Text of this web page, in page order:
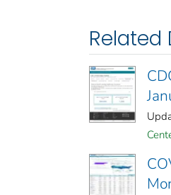
Related